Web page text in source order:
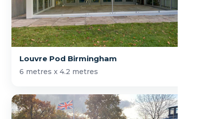
Louvre Pod Birmingham
6 metres x 4.2 metres